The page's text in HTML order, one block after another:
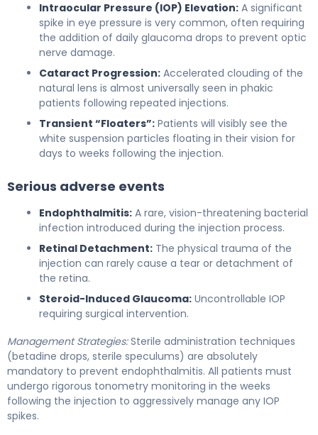
Intraocular Pressure (IOP) Elevation: A significant
spike in eye pressure is very common, often requiring
the addition of daily glaucoma drops to prevent optic
nerve damage.
Cataract Progression: Accelerated clouding of the
natural lens is almost universally seen in phakic
patients following repeated injections.
Transient “Floaters”: Patients will visibly see the
white suspension particles floating in their vision for
days to weeks following the injection.
Serious adverse events
Endophthalmitis: A rare, vision-threatening bacterial
infection introduced during the injection process.
Retinal Detachment: The physical trauma of the
injection can rarely cause a tear or detachment of
the retina.
Steroid-Induced Glaucoma: Uncontrollable IOP
requiring surgical intervention.
Management Strategies:Sterile administration techniques
(betadine drops, sterile speculums) are absolutely
mandatory to prevent endophthalmitis. All patients must
undergo rigorous tonometry monitoring in the weeks
following the injection to aggressively manage any IOP
spikes.